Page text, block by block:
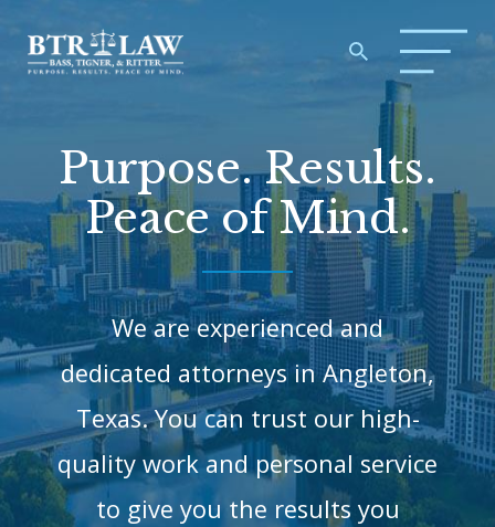
Purpose. Results.
Peace of Mind.
We are experienced and
dedicated attorneys in Angleton,
Texas.You can trust our high-
quality work and personal service
to give you the results you